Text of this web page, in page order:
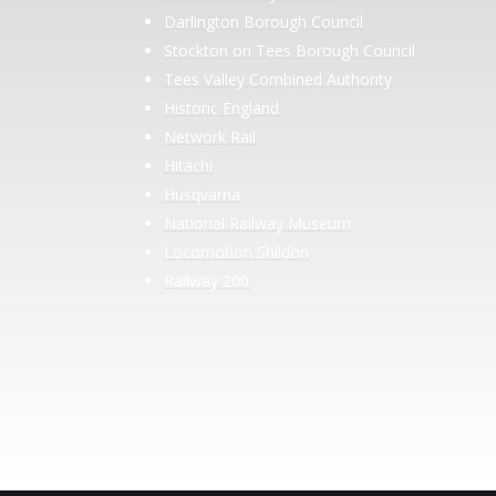
Darlington Borough Council
Stockton on Tees Borough Council
Tees Valley Combined Authority
Historic England
Network Rail